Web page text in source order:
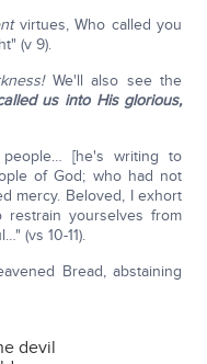
virtues, Who called you
(v 9).
We'll also see the
us into His glorious,
[he's writing to
of God; who had not
mercy. Beloved, I exhort
yourselves from
(vs 10-11).
Bread, abstaining
devil